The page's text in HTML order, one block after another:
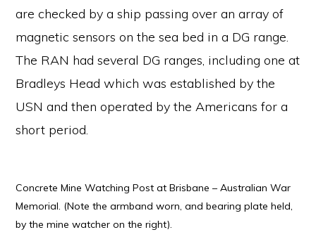
are checked by a ship passing over an array of
magnetic sensors on the sea bed in a DG range.
The RAN had several DG ranges, including one at
Bradleys Head which was established by the
USN and then operated by the Americans for a
short period.
Concrete Mine Watching Post at Brisbane – Australian War
Memorial. (Note the armband worn, and bearing plate held,
by the mine watcher on the right).